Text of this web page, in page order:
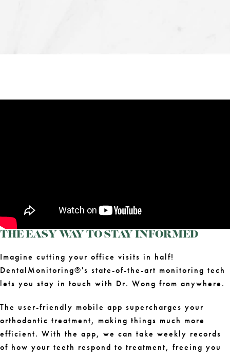
THE EASY WAY TO STAY INFORMED
Imagine cutting your office visits in half!
DentalMonitoring®'s state-of-the-art monitoring tech
lets you stay in touch with Dr. Wong from anywhere.
The user-friendly mobile app supercharges your
orthodontic treatment, making things much more
efficient. With the app, we can take weekly records
of how your teeth respond to treatment, freeing you